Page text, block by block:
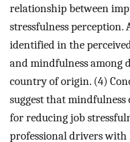
relationship between
stressfulness
identified in the
and mindfulness among
country of origin. (4)
suggest that mindfulness
for reducing job
professional drivers with